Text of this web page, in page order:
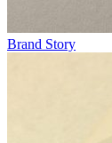
Brand Story